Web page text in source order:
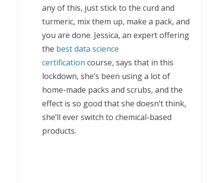
any of this, just stick to the curd and
turmeric, mix them up, make a pack, and
you are done. Jessica, an expert offering
the best data science
certification course, says that in this
lockdown, she’s been using a lot of
home-made packs and scrubs, and the
effect is so good that she doesn’t think,
she’ll ever switch to chemical-based
products.